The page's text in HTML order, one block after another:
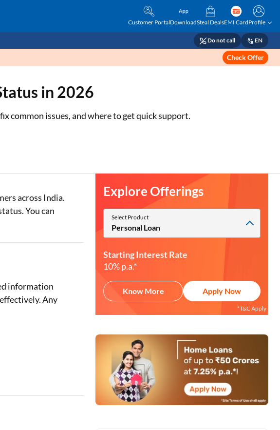
Customer PortalDownloadSteal DealsEMI CardProfile
Calculator
Do not call EN
Check Offer
in 2026
common issues, and where to get quick support.
Explore Offerings
Select Product
Personal Loan
Starting Interest Rate
10% p.a.*
Know More Apply Now
*T&C Apply
across India.
You can
information
Any